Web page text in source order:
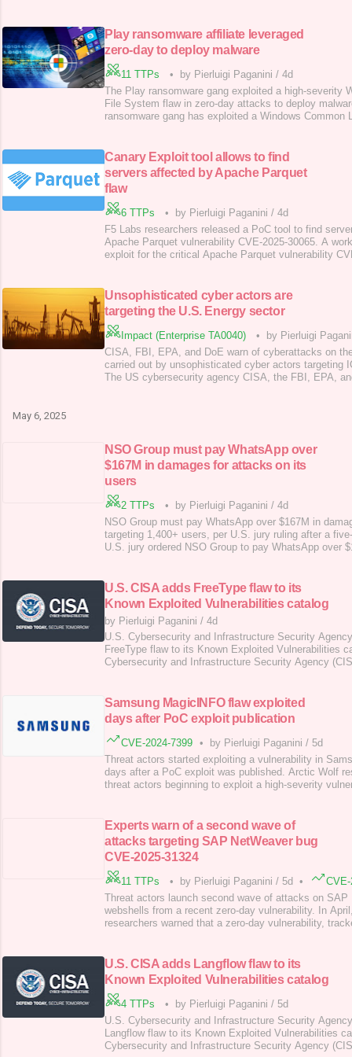
used to carry out thousands of
Play ransomware affiliate leveraged
zero-day to deploy malware
11 TTPs • by Pierluigi Paganini / 4d
The Play ransomware gang exploited a high-severity
File System flaw in zero-day attacks to deploy
ransomware gang has exploited a Windows Common
CVE-2025-29824 , (CVSS score of 7.8) is a Use after
Canary Exploit tool allows to find
servers affected by Apache Parquet
flaw
6 TTPs • by Pierluigi Paganini / 4d
F5 Labs researchers released a PoC tool to find
Apache Parquet vulnerability CVE-2025-30065. A
exploit for the critical Apache Parquet vulnerability
repository . Apache Parqu
Unsophisticated cyber actors are
targeting the U.S. Energy sector
Impact (Enterprise TA0040) •
by Pierluigi
CISA, FBI, EPA, and DoE warn of cyberattacks on
carried out by unsophisticated cyber actors targeting
The US cybersecurity agency CISA, the FBI, EPA,
May 6, 2025
NSO Group must pay WhatsApp over
$167M in damages for attacks on its
users
2 TTPs • by Pierluigi Paganini / 4d
NSO Group must pay WhatsApp over $167M in
targeting 1,400+ users, per U.S. jury ruling after a
U.S. jury ordered NSO Group to pay WhatsApp over
punitive and over $444,000 in compensa
U.S. CISA adds FreeType flaw to its
Known Exploited Vulnerabilities catalog
by Pierluigi Paganini / 4d
U.S. Cybersecurity and Infrastructure Security
FreeType flaw to its Known Exploited Vulnerabilities
Cybersecurity and Infrastructure Security Agency
out-of-bounds write vulnerability CVE-2025-273
Samsung MagicINFO flaw exploited
days after PoC exploit publication
CVE-2024-7399 • by Pierluigi Paganini / 5d
Threat actors started exploiting a vulnerability in
days after a PoC exploit was published. Arctic Wolf
threat actors beginning to exploit a high-severity
code was publicly released. The vulne
Experts warn of a second wave of
attacks targeting SAP NetWeaver bug
CVE-2025-31324
11 TTPs • by Pierluigi Paganini / 5d •
Threat actors launch second wave of attacks on SAP
webshells from a recent zero-day vulnerability. In
researchers warned that a zero-day vulnerability,
The flaw in SAP NetWeaver Visual Composer
U.S. CISA adds Langflow flaw to its
Known Exploited Vulnerabilities catalog
4 TTPs • by Pierluigi Paganini / 5d
U.S. Cybersecurity and Infrastructure Security
Langflow flaw to its Known Exploited Vulnerabilities
Cybersecurity and Infrastructure Security Agency